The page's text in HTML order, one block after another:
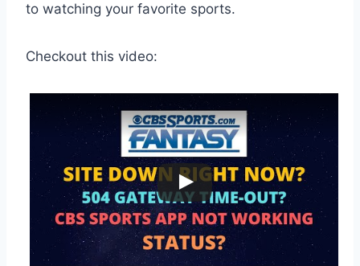
to watching your favorite sports.
Checkout this video: